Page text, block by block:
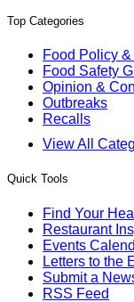
Top Categories
Food Policy
Food Safety
Opinion &
Outbreaks
Recalls
View All
Quick Tools
Find Your
Restaurant
Events
Letters to the
Submit a
RSS Feed